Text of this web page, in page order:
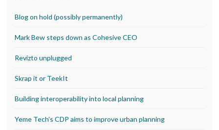
Blog on hold (possibly permanently)
Mark Bew steps down as Cohesive CEO
Revizto unplugged
Skrap it or TeekIt
Building interoperability into local planning
Yeme Tech’s CDP aims to improve urban planning